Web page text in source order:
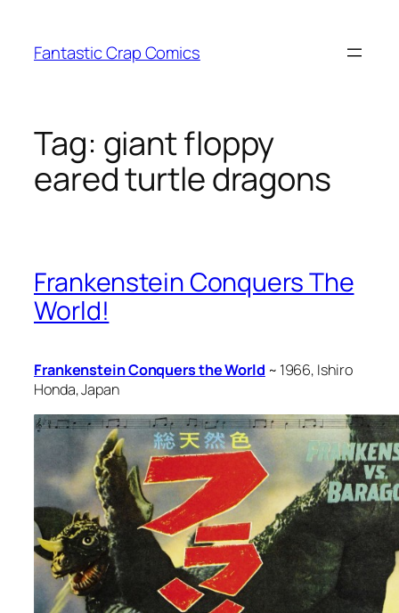
content
Fantastic Crap Comics
Tag: giant floppy
eared turtle dragons
Frankenstein Conquers The
World!
Frankenstein Conquers the World ~ 1966, Ishiro
Honda, Japan